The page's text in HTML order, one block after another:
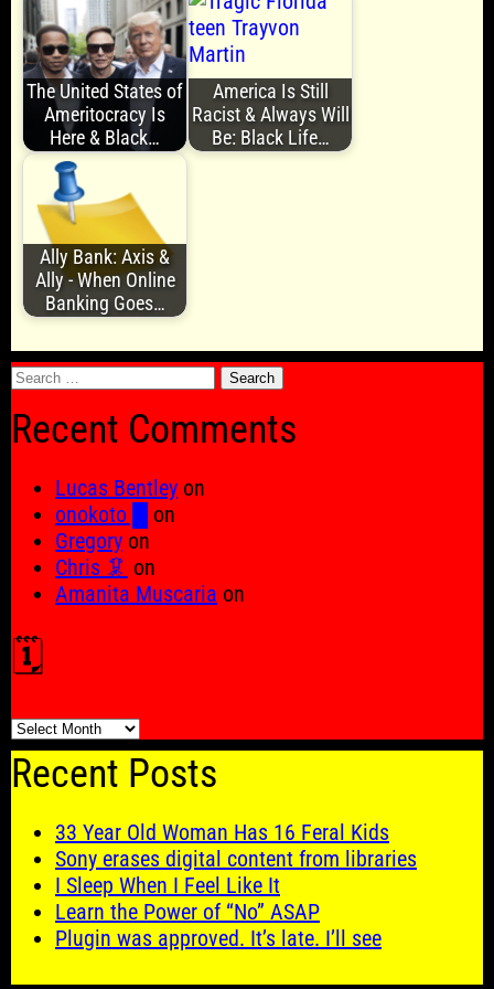
The United States of
Ameritocracy Is
Here & Black…
America Is Still
Racist & Always Will
Be: Black Life…
Ally Bank: Axis &
Ally - When Online
Banking Goes…
Search
Recent Comments
Lucas Bentley on
onokoto █
on
Gregory on
Chris 🦑 on
Amanita Muscaria on
🗓️
🗓️
Recent Posts
33 Year Old Woman Has 16 Feral Kids
Sony erases digital content from libraries
I Sleep When I Feel Like It
Learn the Power of “No” ASAP
Plugin was approved. It’s late. I’ll see